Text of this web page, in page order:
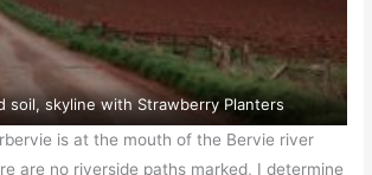
soil, skyline with Strawberry Planters
is at the mouth of the Bervie river
are no riverside paths marked, I determine